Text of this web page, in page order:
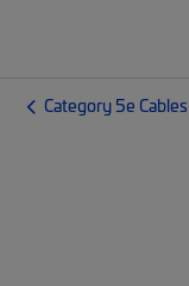
Category 5e Cables